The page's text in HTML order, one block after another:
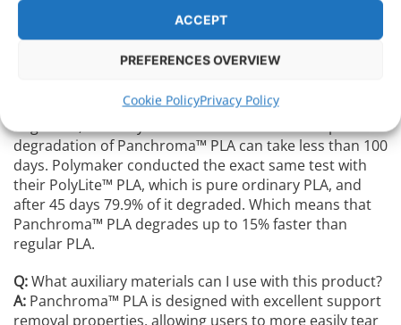
ACCEPT
PREFERENCES OVERVIEW
Cookie PolicyPrivacy Policy
microorganisms) and heating the system to 60˚C.
During this process, the Panchroma™️ PLA will begin to
break down into carbon dioxide, water, and mineral
salts, and the aforementioned elements are monitored
After 45 days, 93.6% of the Panchroma™️ PLA is
degradation of Panchroma™️ PLA can take less than 100
days. Polymaker conducted the exact same test with
their PolyLite™️ PLA, which is pure ordinary PLA, and
after 45 days 79.9% of it degraded. Which means that
Panchroma™️ PLA degrades up to 15% faster than
regular PLA.
Q:What auxiliary materials can I use with this product?
A: Panchroma™ PLA is designed with excellent support
removal properties, allowing users to more easily tear